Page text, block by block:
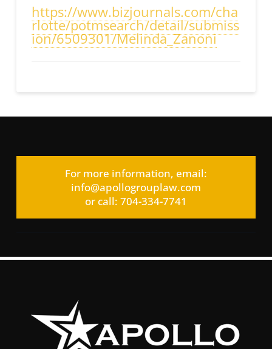
https://www.bizjournals.com/cha
rlotte/potmsearch/detail/submiss
ion/6509301/Melinda_Zanoni
For more information, email:
info@apollogrouplaw.com
or call: 704-334-7741